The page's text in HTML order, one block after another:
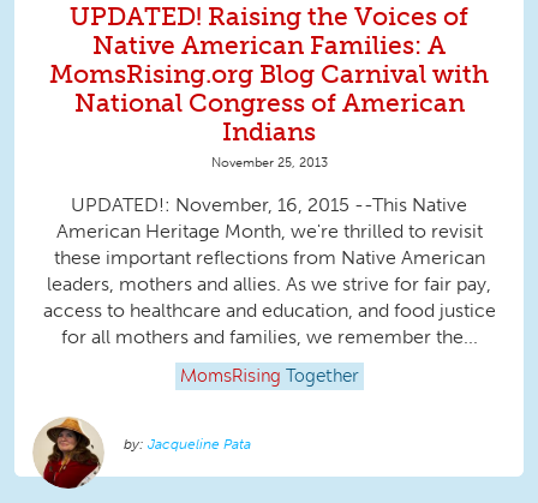
UPDATED! Raising the Voices of
Native American Families: A
MomsRising.org Blog Carnival with
National Congress of American
Indians
November 25, 2013
UPDATED!: November, 16, 2015 --This Native
American Heritage Month, we're thrilled to revisit
these important reflections from Native American
leaders, mothers and allies. As we strive for fair pay,
access to healthcare and education, and food justice
for all mothers and families, we remember the...
MomsRising Together
Jacqueline Pata